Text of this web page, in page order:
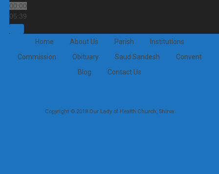
00:00
05:39
Home About Us Parish
Institutions
Commission
Obituary Saud Sandesh
Convent
Blog
Contact Us
Copyright © 2018 Our Lady of Health Church, Shirva